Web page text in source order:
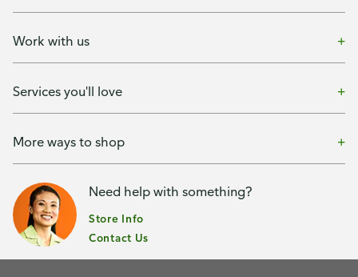
Work with us
Services you'll love
More ways to shop
Need help with something?
Store Info
Contact Us